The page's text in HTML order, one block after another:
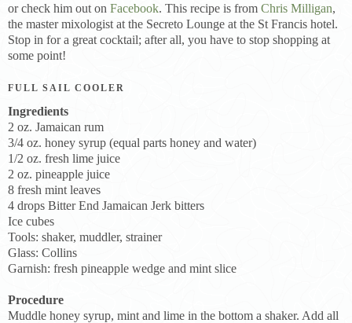
or check him out on Facebook. This recipe is from Chris Milligan,
the master mixologist at the Secreto Lounge at the St Francis hotel.
Stop in for a great cocktail; after all, you have to stop shopping at
some point!
FULL SAIL COOLER
Ingredients
2 oz. Jamaican rum
3/4 oz. honey syrup (equal parts honey and water)
1/2 oz. fresh lime juice
2 oz. pineapple juice
8 fresh mint leaves
4 drops Bitter End Jamaican Jerk bitters
Ice cubes
Tools: shaker, muddler, strainer
Glass: Collins
Garnish: fresh pineapple wedge and mint slice
Procedure
Muddle honey syrup, mint and lime in the bottom a shaker. Add all